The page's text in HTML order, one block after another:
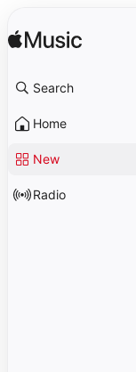
Search
Home
New
Radio